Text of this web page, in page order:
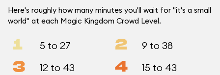
Here's roughly how many minutes you'll wait for "it's a small
world" at each Magic Kingdom Crowd Level.
1 5 to 27 2 9 to 38
3 12 to 43 4 15 to 43